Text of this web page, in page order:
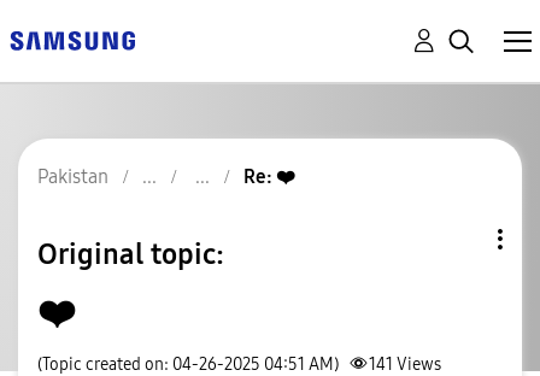
Pakistan Re: ❤️
Original topic:
❤️
(Topic created on: 04-26-2025 04:51 AM) 141 Views